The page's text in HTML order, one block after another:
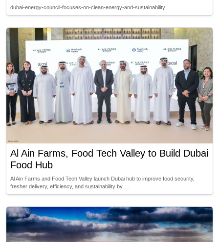
dubai-energy-council-focuses-on-clean-energy-and-sustainability
Al Ain Farms, Food Tech Valley to Build Dubai
Food Hub
Al Ain Farms and Food Tech Valley launch Dubai hub to improve food security,
fresher delivery, efficiency, and sustainability by …